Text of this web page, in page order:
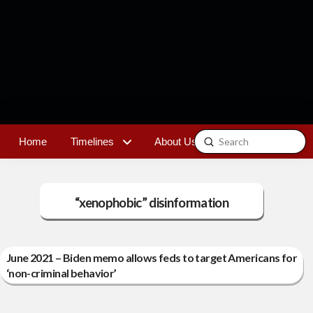
Home Timelines About Us Contact
Search
Submit
“xenophobic” disinformation
June 2021 – Biden memo allows feds to target Americans for
‘non-criminal behavior’